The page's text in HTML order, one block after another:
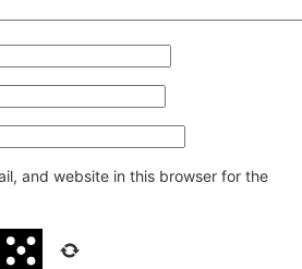
and website in this browser for the